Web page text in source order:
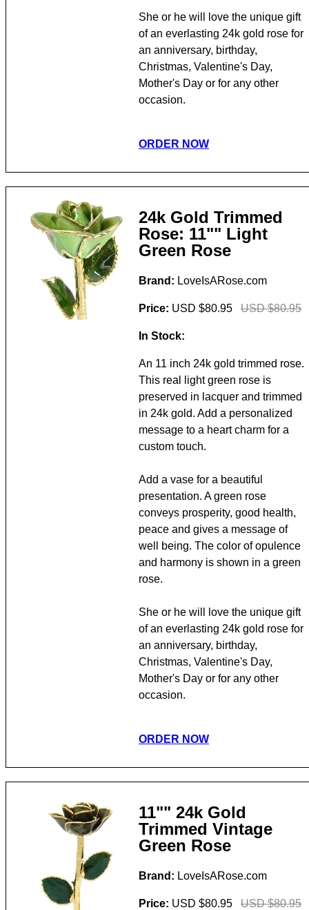
She or he will love the unique gift
of an everlasting 24k gold rose for
an anniversary, birthday,
Christmas, Valentine's Day,
Mother's Day or for any other
occasion.
ORDER NOW
24k Gold Trimmed
Rose: 11"" Light
Green Rose
Brand: LoveIsARose.com
Price: USD $80.95 USD $80.95
In Stock:
An 11 inch 24k gold trimmed rose.
This real light green rose is
preserved in lacquer and trimmed
in 24k gold. Add a personalized
message to a heart charm for a
custom touch.
Add a vase for a beautiful
presentation. A green rose
conveys prosperity, good health,
peace and gives a message of
well being. The color of opulence
and harmony is shown in a green
rose.
She or he will love the unique gift
of an everlasting 24k gold rose for
an anniversary, birthday,
Christmas, Valentine's Day,
Mother's Day or for any other
occasion.
ORDER NOW
11"" 24k Gold
Trimmed Vintage
Green Rose
Brand: LoveIsARose.com
Price: USD $80.95 USD $80.95